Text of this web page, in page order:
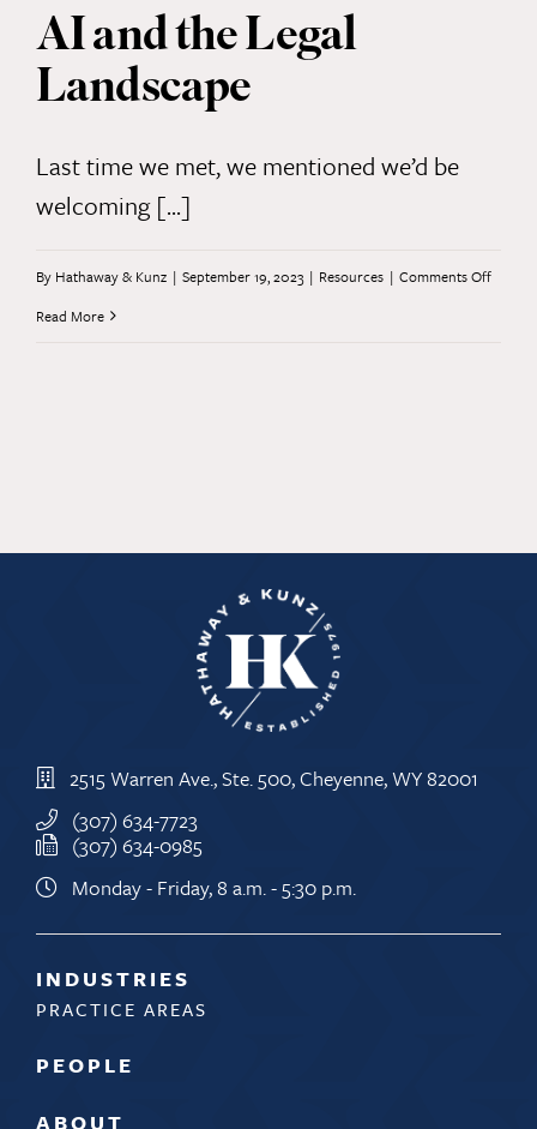
AI and the Legal
Landscape
Last time we met, we mentioned we’d be
welcoming [...]
By Hathaway & Kunz | September 19, 2023 | Resources | Comments Offon
Read More
2515 Warren Ave., Ste. 500, Cheyenne, WY 82001
(307) 634-7723
(307) 634-0985
Monday - Friday, 8 a.m. - 5:30 p.m.
INDUSTRIES
PRACTICE AREAS
PEOPLE
ABOUT